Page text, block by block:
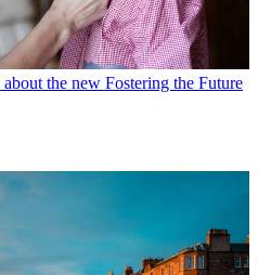
the new Fostering the Future